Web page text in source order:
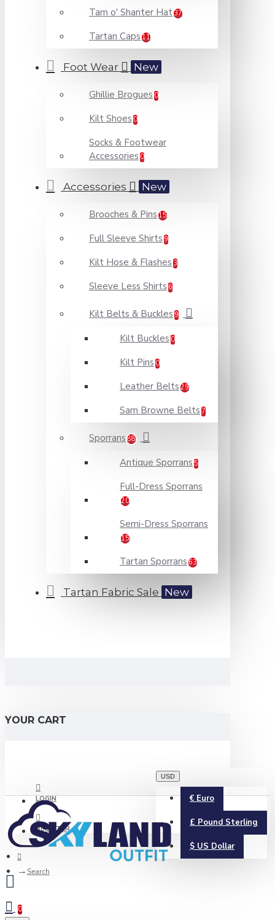
Tam o' Shanter Hat37
Tartan Caps 11
Foot Wear New
Ghillie Brogues 0
Kilt Shoes 0
Socks & Footwear
Accessories 0
Accessories New
Brooches & Pins 15
Full Sleeve Shirts 9
Kilt Hose & Flashes 3
Sleeve Less Shirts 6
Kilt Belts & Buckles 9
Kilt Buckles 0
Kilt Pins 0
Leather Belts 29
Sam Browne Belts 7
Sporrans 88
Antique Sporrans 5
Full-Dress Sporrans
20
Semi-Dress Sporrans
15
Tartan Sporrans 63
Tartan Fabric Sale New
YOUR CART
LOGIN
REGISTER
USD
€ Euro
£ Pound Sterling
$ US Dollar
0
Search